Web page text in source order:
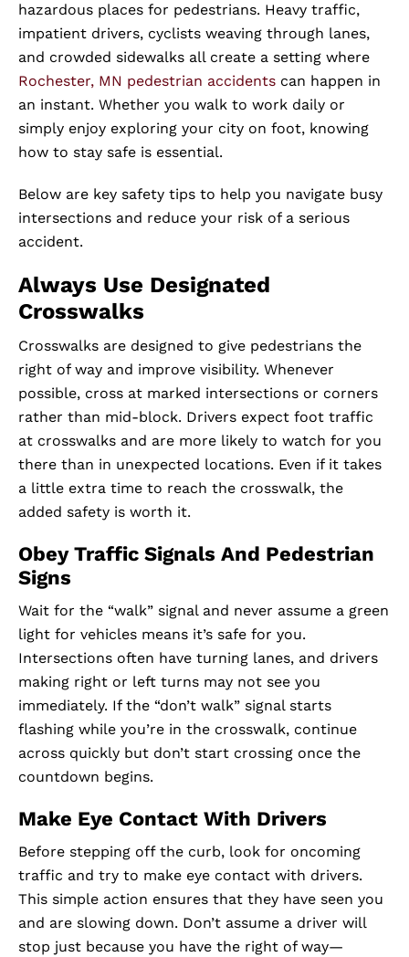
hazardous places for pedestrians. Heavy traffic,
impatient drivers, cyclists weaving through lanes,
and crowded sidewalks all create a setting where
Rochester, MN pedestrian accidents can happen in
an instant. Whether you walk to work daily or
simply enjoy exploring your city on foot, knowing
how to stay safe is essential.
Below are key safety tips to help you navigate busy
intersections and reduce your risk of a serious
accident.
Always Use Designated
Crosswalks
Crosswalks are designed to give pedestrians the
right of way and improve visibility. Whenever
possible, cross at marked intersections or corners
rather than mid-block. Drivers expect foot traffic
at crosswalks and are more likely to watch for you
there than in unexpected locations. Even if it takes
a little extra time to reach the crosswalk, the
added safety is worth it.
Obey Traffic Signals And Pedestrian
Signs
Wait for the “walk” signal and never assume a green
light for vehicles means it’s safe for you.
Intersections often have turning lanes, and drivers
making right or left turns may not see you
immediately. If the “don’t walk” signal starts
flashing while you’re in the crosswalk, continue
across quickly but don’t start crossing once the
countdown begins.
Make Eye Contact With Drivers
Before stepping off the curb, look for oncoming
traffic and try to make eye contact with drivers.
This simple action ensures that they have seen you
and are slowing down. Don’t assume a driver will
stop just because you have the right of way—